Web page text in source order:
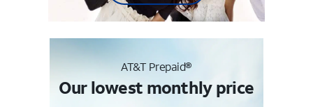
AT&T Prepaid®
Our lowest monthly price